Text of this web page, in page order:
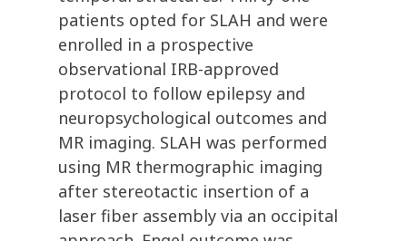
patients opted for SLAH and were
enrolled in a prospective
observational IRB-approved
protocol to follow epilepsy and
neuropsychological outcomes and
MR imaging. SLAH was performed
using MR thermographic imaging
after stereotactic insertion of a
laser fiber assembly via an occipital